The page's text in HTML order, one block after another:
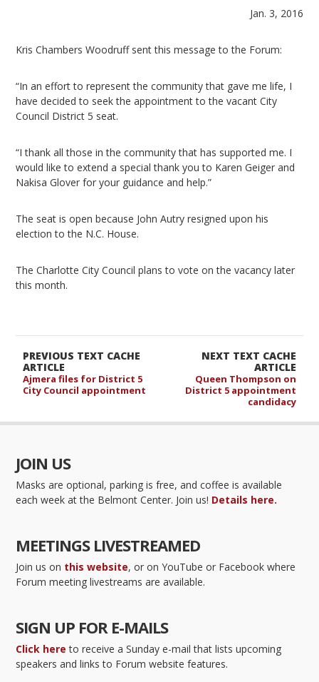
Jan. 3, 2016
Kris Chambers Woodruff sent this message to the Forum:
“In an effort to represent the community that gave me life, I
have decided to seek the appointment to the vacant City
Council District 5 seat.
“I thank all those in the community that has supported me. I
would like to extend a special thank you to Karen Geiger and
Nakisa Glover for your guidance and help.”
The seat is open because John Autry resigned upon his
election to the N.C. House.
The Charlotte City Council plans to vote on the vacancy later
this month.
NEXT TEXT CACHE
ARTICLE
Queen Thompson on
District 5 appointment
candidacy
PREVIOUS TEXT CACHE
ARTICLE
Ajmera files for District 5
City Council appointment
JOIN US
Masks are optional, parking is free, and coffee is available
each week at the Belmont Center. Join us! Details here.
MEETINGS LIVESTREAMED
Join us on this website, or on YouTube or Facebook where
Forum meeting livestreams are available.
SIGN UP FOR E-MAILS
Click here to receive a Sunday e-mail that lists upcoming
speakers and links to Forum website features.